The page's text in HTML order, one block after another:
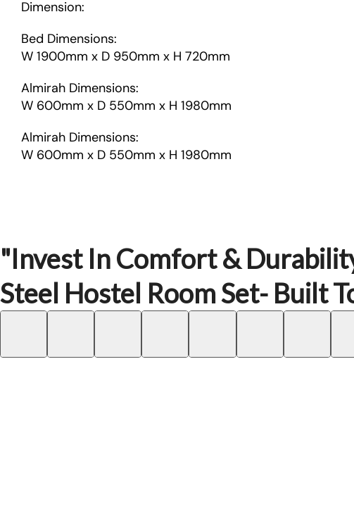
Dimension:
Bed Dimensions:
W 1900mm x D 950mm x H 720mm
Almirah Dimensions:
W 600mm x D 550mm x H 1980mm
Almirah Dimensions:
W 600mm x D 550mm x H 1980mm
"Invest In Comfort &
Steel Hostel Room Set- Built